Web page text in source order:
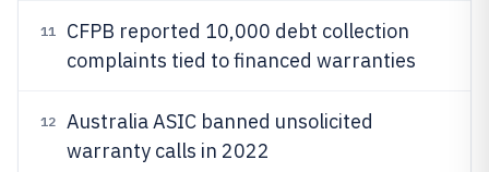
11
CFPB reported 10,000 debt collection
complaints tied to financed warranties
12
Australia ASIC banned unsolicited
warranty calls in 2022